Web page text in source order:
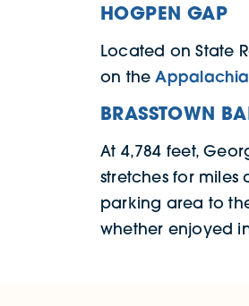
HOGPEN GAP
Located on State
on the
BRASSTOWN
At 4,784 feet,
stretches for
parking area to
whether enjoyed